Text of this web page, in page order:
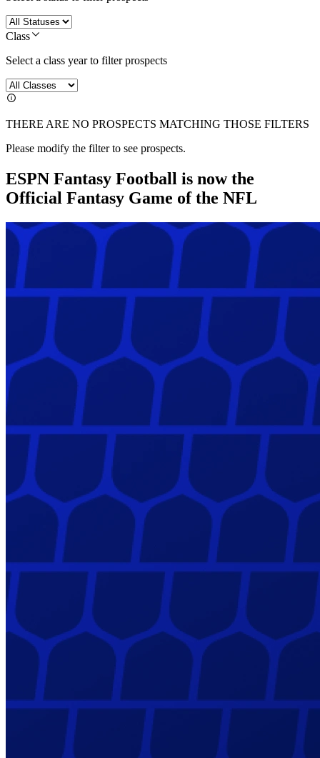
Class
Select a class year to filter prospects
THERE ARE NO PROSPECTS MATCHING THOSE FILTERS
Please modify the filter to see prospects.
ESPN Fantasy Football is now the
Official Fantasy Game of the NFL